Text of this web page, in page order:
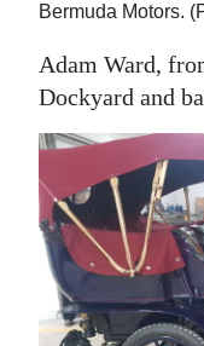
Bermuda Motors.
Adam Ward,
Dockyard and